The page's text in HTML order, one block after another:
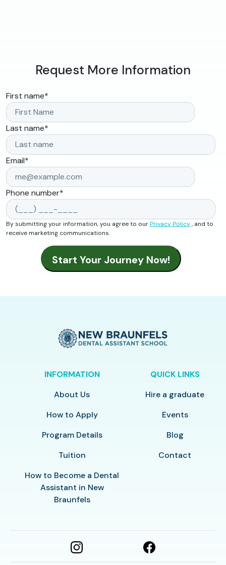
Request More Information
First name*
Last name*
Email*
Phone number*
By submitting your information, you agree to ourPrivacy Policy, and to
receive marketing communications.
INFORMATION
About Us
How to Apply
Program Details
Tuition
How to Become a Dental
Assistant in New
Braunfels
QUICK LINKS
Hire a graduate
Events
Blog
Contact